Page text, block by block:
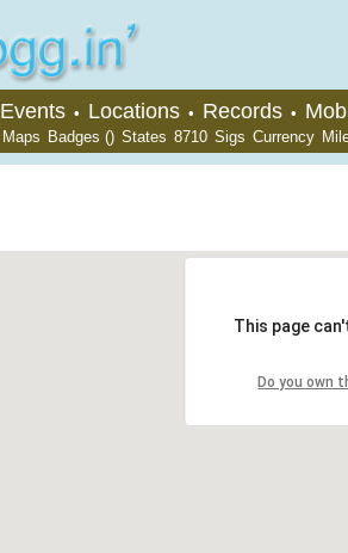
Events • Locations • Records •
Maps Badges () States 8710 Sigs Currency
This page
Do you own